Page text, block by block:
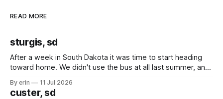
READ MORE
sturgis, sd
After a week in South Dakota it was time to start heading
toward home. We didn't use the bus at all last summer, and
we've all been talking about some more (maybe
By erin 11 Jul 2026
custer, sd